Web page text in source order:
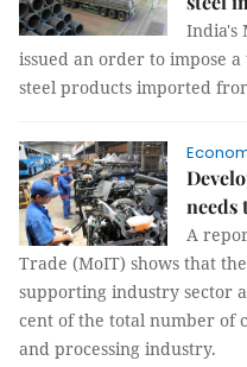
India's
issued an order to impose
steel products imported
needs
A
Trade (MoIT) shows that
supporting industry sector
cent of the total number of
and processing industry.